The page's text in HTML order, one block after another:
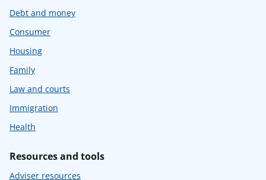
Debt and money
Consumer
Housing
Family
Law and courts
Immigration
Health
Resources and tools
Adviser resources